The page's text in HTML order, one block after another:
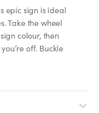
epic sign is ideal
Take the wheel
colour, then
off. Buckle